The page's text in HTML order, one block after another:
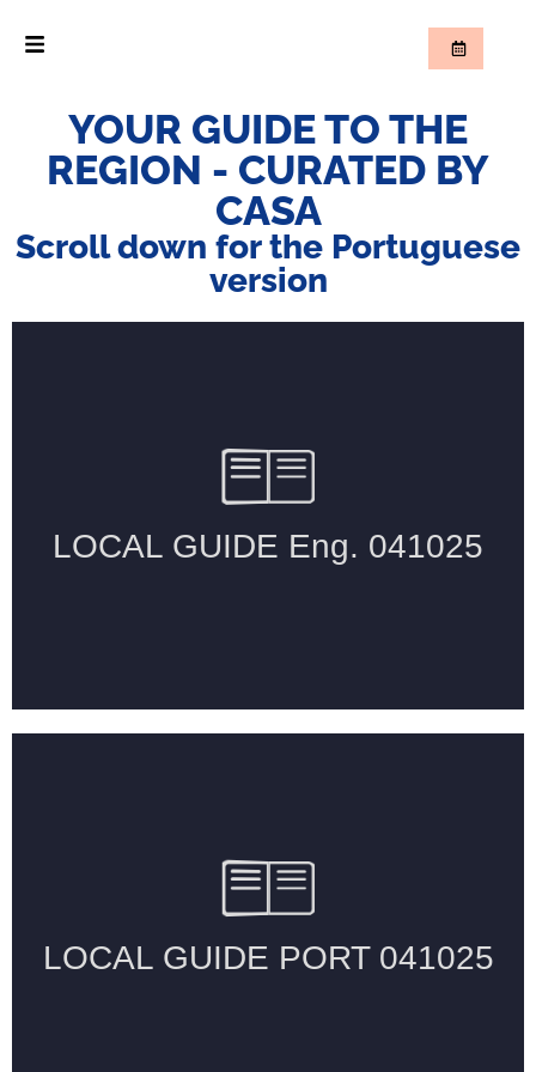
YOUR GUIDE TO THE
REGION - CURATED BY
CASA
Scroll down for the Portuguese
version